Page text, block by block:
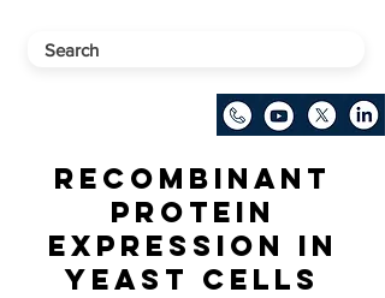
Recombinant
Protein
Expression in
Yeast Cells